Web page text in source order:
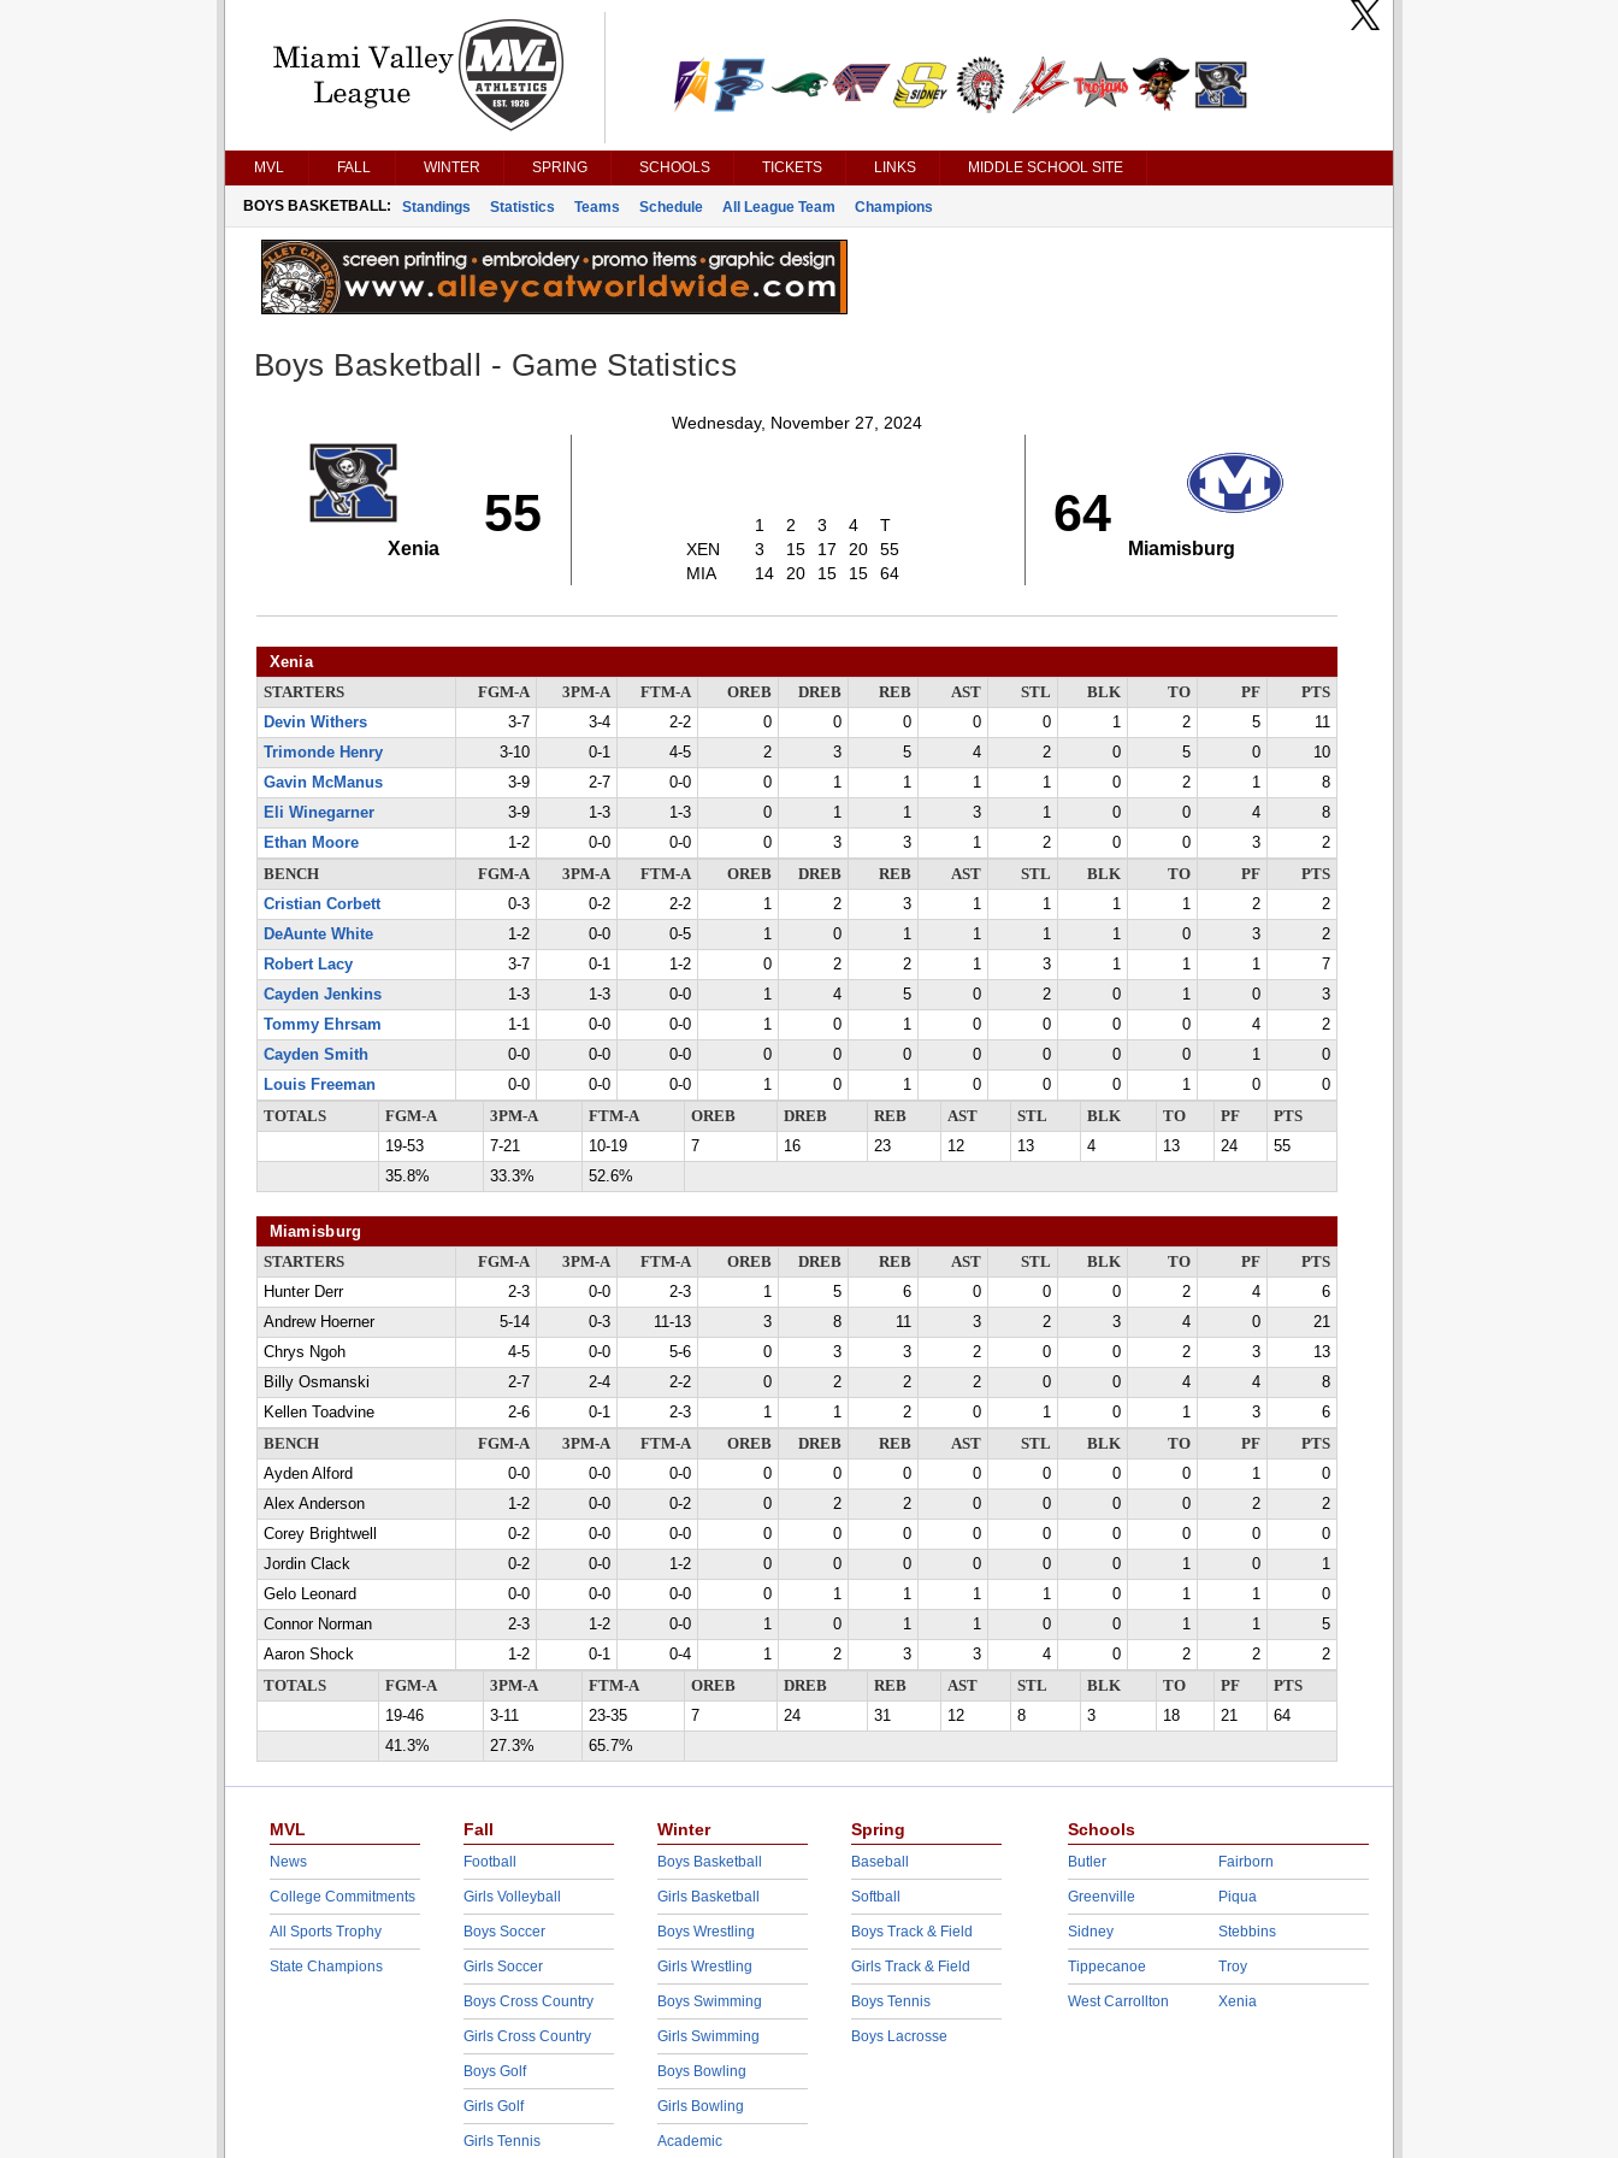
MVL FALL WINTER SPRING SCHOOLS TICKETS LINKS MIDDLE SCHOOL SITE
BOYS BASKETBALL: Standings Statistics Teams Schedule All League Team Champions
Boys Basketball - Game Statistics
Wednesday, November 27, 2024
55
Xenia
1 2 3 4
T
XEN
3 15 17 20
55
MIA
14 20 15 15 64
64
Miamisburg
Xenia
STARTERS FGM-A 3PM-A FTM-A OREB DREB REB AST STL BLK TO PF
PTS
Devin Withers
3-7 3-4 2-2 0 0 0 0 0 1 2 5
11
Trimonde Henry
3-10 0-1 4-5 2 3 5 4 2 0 5 0
10
Gavin McManus
3-9 2-7 0-0 0 1 1 1 1 0 2 1
8
Eli Winegarner
3-9 1-3 1-3 0 1 1 3 1 0 0 4
8
Ethan Moore
1-2 0-0 0-0 0 3 3 1 2 0 0 3
2
BENCH
FGM-A 3PM-A FTM-A OREB DREB REB AST STL BLK TO PF
PTS
Cristian Corbett
0-3 0-2 2-2 1 2 3 1 1 1 1 2
2
DeAunte White
1-2 0-0 0-5 1 0 1 1 1 1 0 3
2
Robert Lacy
3-7 0-1 1-2 0 2 2 1 3 1 1 1
7
Cayden Jenkins
1-3 1-3 0-0 1 4 5 0 2 0 1 0
3
Tommy Ehrsam
1-1 0-0 0-0 1 0 1 0 0 0 0 4
2
Cayden Smith
0-0 0-0 0-0 0 0 0 0 0 0 0 1
0
Louis Freeman
0-0 0-0 0-0 1 0 1 0 0 0 1 0
0
TOTALS
FGM-A 3PM-A FTM-A OREB DREB REB AST STL BLK TO PF
PTS
19-53
7-21 10-19 7 16 23 12 13 4 13 24
55
35.8%
33.3% 52.6%
Miamisburg
STARTERS FGM-A 3PM-A FTM-A OREB DREB REB AST STL BLK TO PF
PTS
Hunter Derr
2-3 0-0 2-3 1 5 6 0 0 0 2 4
6
Andrew Hoerner
5-14 0-3 11-13 3 8 11 3 2 3 4 0
21
Chrys Ngoh
4-5 0-0 5-6 0 3 3 2 0 0 2 3
13
Billy Osmanski
2-7 2-4 2-2 0 2 2 2 0 0 4 4
8
Kellen Toadvine
2-6 0-1 2-3 1 1 2 0 1 0 1 3
6
BENCH
FGM-A 3PM-A FTM-A OREB DREB REB AST STL BLK TO PF
PTS
Ayden Alford
0-0 0-0 0-0 0 0 0 0 0 0 0 1
0
Alex Anderson
1-2 0-0 0-2 0 2 2 0 0 0 0 2
2
Corey Brightwell
0-2 0-0 0-0 0 0 0 0 0 0 0 0
0
Jordin Clack
0-2 0-0 1-2 0 0 0 0 0 0 1 0
1
Gelo Leonard
0-0 0-0 0-0 0 1 1 1 1 0 1 1
0
Connor Norman
2-3 1-2 0-0 1 0 1 1 0 0 1 1
5
Aaron Shock
1-2 0-1 0-4 1 2 3 3 4 0 2 2
2
TOTALS
FGM-A 3PM-A FTM-A OREB DREB REB AST STL BLK TO PF
PTS
19-46
3-11 23-35 7 24 31 12 8 3 18 21
64
41.3%
27.3% 65.7%
MVL
News
College Commitments
All Sports Trophy
State Champions
Fall
Football
Girls Volleyball
Boys Soccer
Girls Soccer
Boys Cross Country
Girls Cross Country
Boys Golf
Girls Golf
Girls Tennis
Winter
Boys Basketball
Girls Basketball
Boys Wrestling
Girls Wrestling
Boys Swimming
Girls Swimming
Boys Bowling
Girls Bowling
Academic
Spring
Baseball
Softball
Boys Track & Field
Girls Track & Field
Boys Tennis
Boys Lacrosse
Schools
Butler
Greenville
Sidney
Tippecanoe
West Carrollton
Fairborn
Piqua
Stebbins
Troy
Xenia